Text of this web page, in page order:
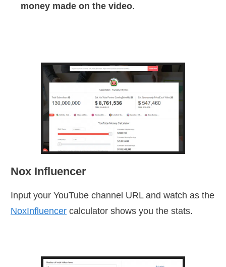
money made on the video.
Nox Influencer
Input your YouTube channel URL and watch as the
NoxInfluencer calculator shows you the stats.